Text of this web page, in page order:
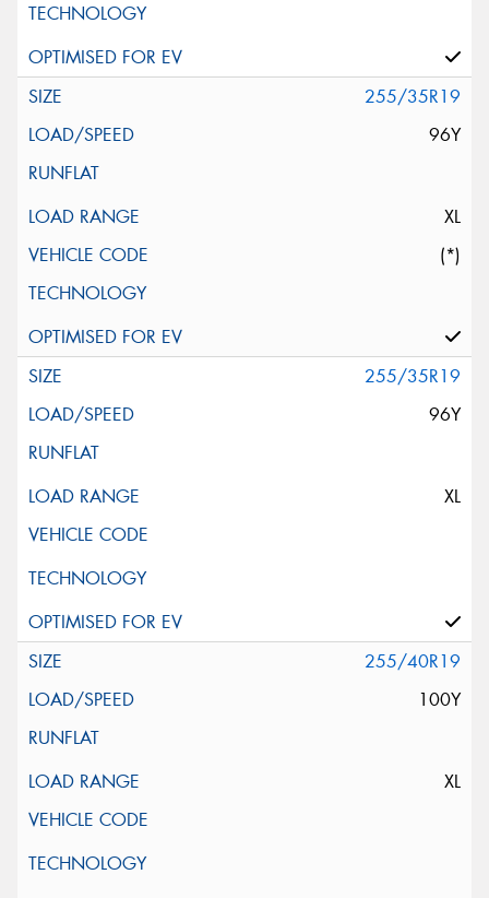
255/35R19
96Y
XL
(*)
255/35R19
96Y
XL
255/40R19
100Y
XL